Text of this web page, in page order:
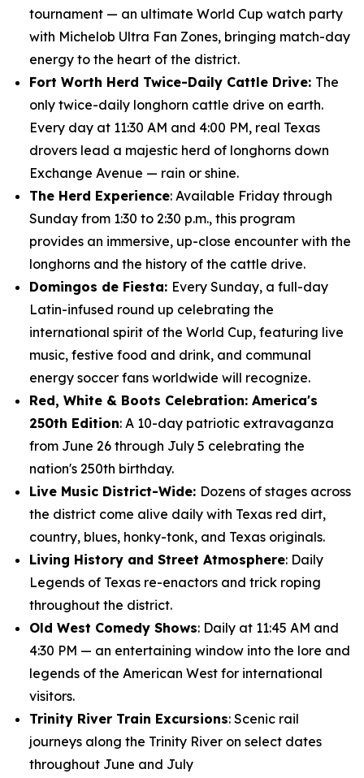
tournament — an ultimate World Cup watch party
with Michelob Ultra Fan Zones, bringing match-day
energy to the heart of the district.
Fort Worth Herd Twice-Daily Cattle Drive: The
only twice-daily longhorn cattle drive on earth.
Every day at 11:30 AM and 4:00 PM, real Texas
drovers lead a majestic herd of longhorns down
Exchange Avenue — rain or shine.
The Herd Experience: Available Friday through
Sunday from 1:30 to 2:30 p.m., this program
provides an immersive, up-close encounter with the
longhorns and the history of the cattle drive.
Domingos de Fiesta: Every Sunday, a full-day
Latin-infused round up celebrating the
international spirit of the World Cup, featuring live
music, festive food and drink, and communal
energy soccer fans worldwide will recognize.
Red, White & Boots Celebration: America's
250th Edition: A 10-day patriotic extravaganza
from June 26 through July 5 celebrating the
nation's 250th birthday.
Live Music District-Wide: Dozens of stages across
the district come alive daily with Texas red dirt,
country, blues, honky-tonk, and Texas originals.
Living History and Street Atmosphere: Daily
Legends of Texas re-enactors and trick roping
throughout the district.
Old West Comedy Shows: Daily at 11:45 AM and
4:30 PM — an entertaining window into the lore and
legends of the American West for international
visitors.
Trinity River Train Excursions: Scenic rail
journeys along the Trinity River on select dates
throughout June and July